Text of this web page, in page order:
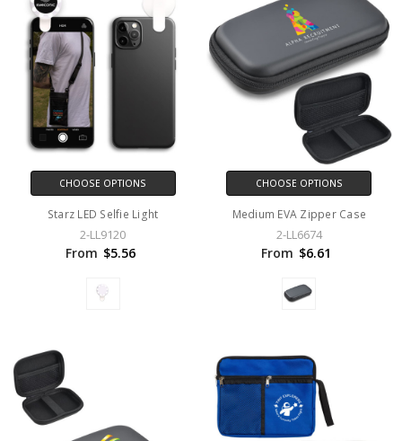
CHOOSE OPTIONS
Starz LED Selfie Light
2-LL9120
From $5.56
CHOOSE OPTIONS
Medium EVA Zipper Case
2-LL6674
From $6.61